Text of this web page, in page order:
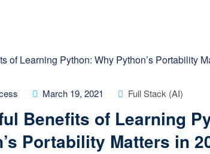
March 19, 2021 Full Stack (AI)
Benefits of Learning
Portability Matters in